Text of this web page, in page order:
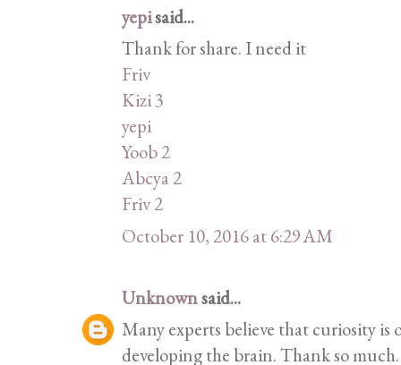
yepisaid...
Thank for share. I need it
Friv
Kizi 3
yepi
Yoob 2
Abcya 2
Friv 2
October 10, 2016 at 6:29 AM
Unknownsaid...
Many experts believe that curiosity
developing the brain. Thank so much.